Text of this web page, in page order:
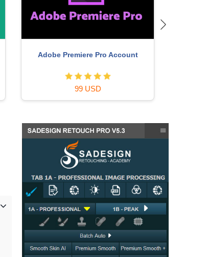
Adobe Premiere Pro Account
99 USD